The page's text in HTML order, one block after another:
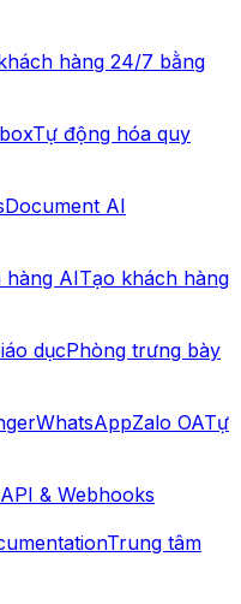
hàng 24/7 bằng
Tự động hóa quy
Document AI
hàng AITạo khách hàng
dụcPhòng trưng bày
WhatsAppZalo OATự
API & Webhooks
Trung tâm